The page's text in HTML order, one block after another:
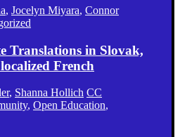
, Jocelyn Miyara, Connor
Translations in Slovak,
French
, Shanna Hollich CC
, Open Education,